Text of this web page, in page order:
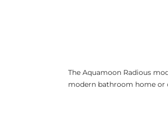
The Aquamoon Radious
modern bathroom home or